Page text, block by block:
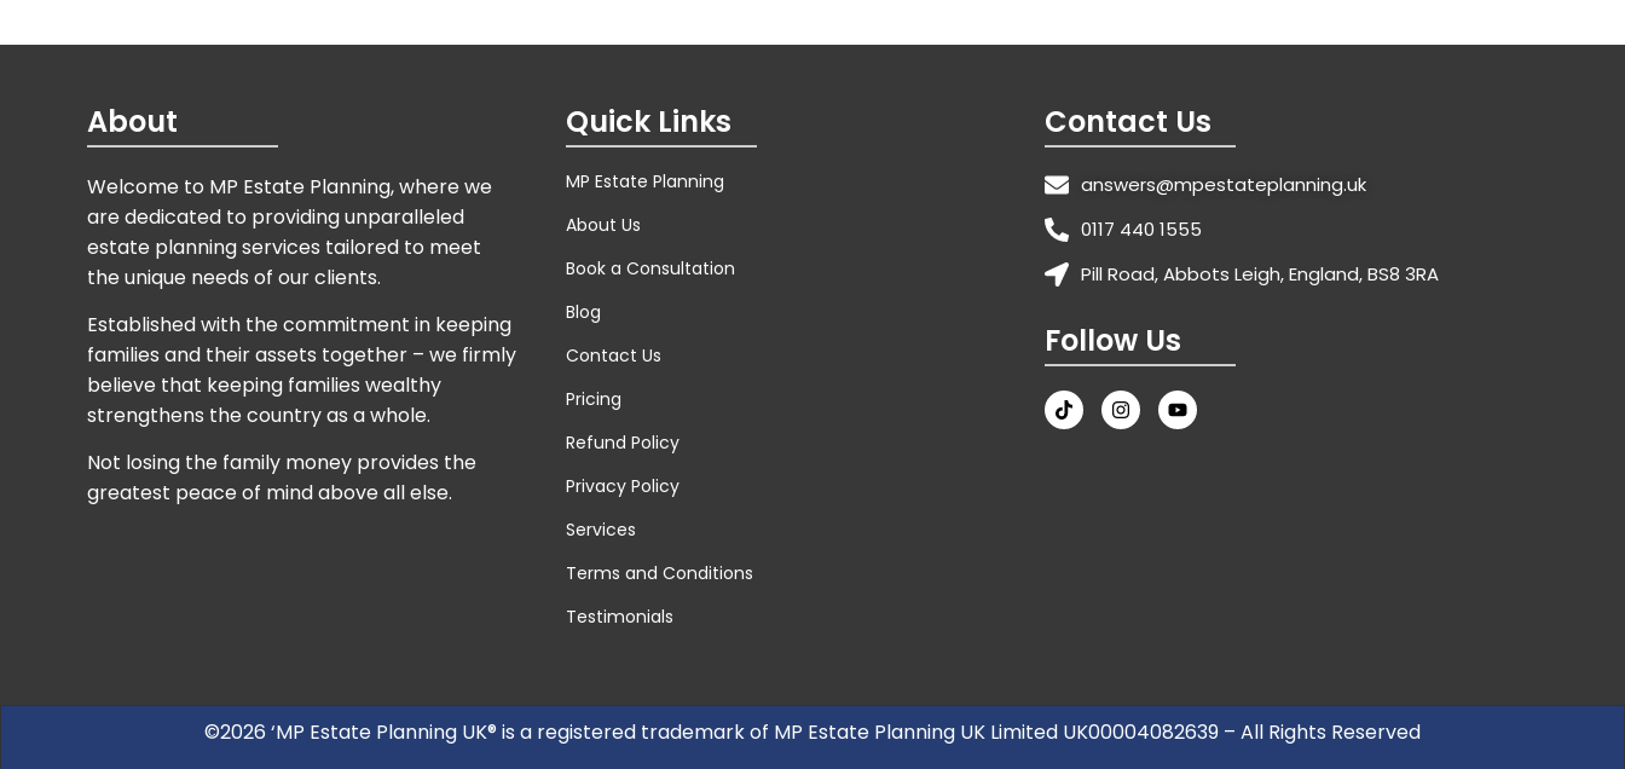
About
Welcome to MP Estate Planning, where we
are dedicated to providing unparalleled
estate planning services tailored to meet
the unique needs of our clients.
Established with the commitment in keeping
families and their assets together – we firmly
believe that keeping families wealthy
strengthens the country as a whole.
Not losing the family money provides the
greatest peace of mind above all else.
Quick Links
MP Estate Planning
About Us
Book a Consultation
Blog
Contact Us
Pricing
Refund Policy
Privacy Policy
Services
Terms and Conditions
Testimonials
Contact Us
answers@mpestateplanning.uk
0117 440 1555
Pill Road, Abbots Leigh, England, BS8 3RA
Follow Us
©2026 ‘MP Estate Planning UK® is a registered trademark of MP Estate Planning UK Limited UK00004082639 – All Rights Reserved